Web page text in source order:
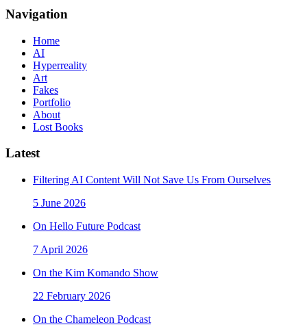
Navigation
Home
AI
Hyperreality
Art
Fakes
Portfolio
About
Lost Books
Latest
Filtering AI Content Will Not Save Us From Ourselves
5 June 2026
On Hello Future Podcast
7 April 2026
On the Kim Komando Show
22 February 2026
On the Chameleon Podcast